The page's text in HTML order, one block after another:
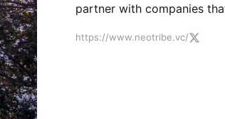
partner with companies
platform.
https://www.neotribe.vc/